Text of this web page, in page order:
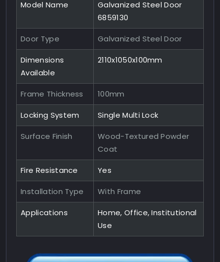
Model Name
Galvanized Steel Door
6859130
Door Type Galvanized Steel Door
Dimensions
Available
2110x1050x100mm
Frame Thickness 100mm
Locking System Single Multi Lock
Surface Finish
Wood-Textured Powder
Coat
Fire Resistance Yes
Installation Type With Frame
Applications
Home, Office, Institutional
Use